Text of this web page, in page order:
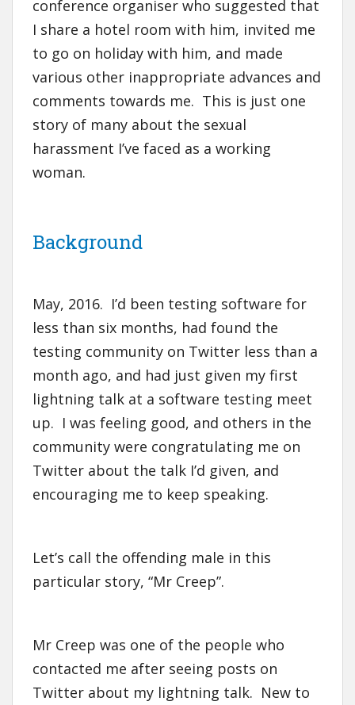
conference organiser who suggested that
I share a hotel room with him, invited me
to go on holiday with him, and made
various other inappropriate advances and
comments towards me. This is just one
story of many about the sexual
harassment I’ve faced as a working
woman.
Background
May, 2016. I’d been testing software for
less than six months, had found the
testing community on Twitter less than a
month ago, and had just given my first
lightning talk at a software testing meet
up. I was feeling good, and others in the
community were congratulating me on
Twitter about the talk I’d given, and
encouraging me to keep speaking.
Let’s call the offending male in this
particular story, “Mr Creep”.
Mr Creep was one of the people who
contacted me after seeing posts on
Twitter about my lightning talk. New to